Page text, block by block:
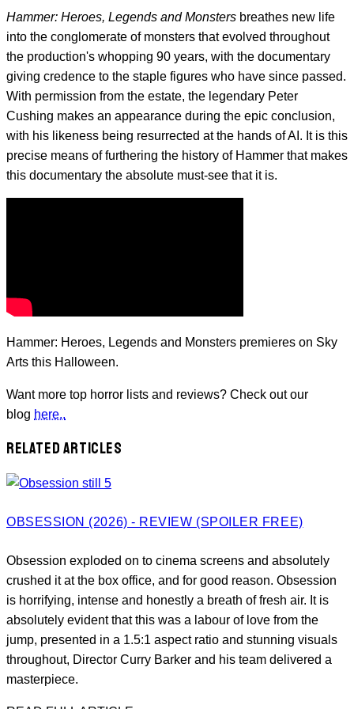
Hammer: Heroes, Legends and Monsters breathes new life
into the conglomerate of monsters that evolved throughout
the production's whopping 90 years, with the documentary
giving credence to the staple figures who have since passed.
With permission from the estate, the legendary Peter
Cushing makes an appearance during the epic conclusion,
with his likeness being resurrected at the hands of AI. It is this
precise means of furthering the history of Hammer that makes
this documentary the absolute must-see that it is.
Hammer: Heroes, Legends and Monsters premieres on Sky
Arts this Halloween.
Want more top horror lists and reviews? Check out our
blog here..
RELATED ARTICLES
OBSESSION (2026) - REVIEW (SPOILER FREE)
Obsession exploded on to cinema screens and absolutely
crushed it at the box office, and for good reason. Obsession
is horrifying, intense and honestly a breath of fresh air. It is
absolutely evident that this was a labour of love from the
jump, presented in a 1.5:1 aspect ratio and stunning visuals
throughout, Director Curry Barker and his team delivered a
masterpiece.